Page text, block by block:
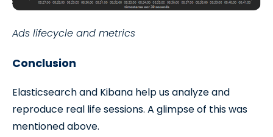
Ads lifecycle and metrics
Conclusion
Elasticsearch and Kibana help us analyze and
reproduce real life sessions. A glimpse of this was
mentioned above.